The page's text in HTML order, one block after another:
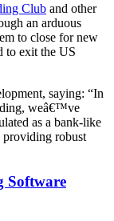
Club and other
an arduous
to close for new
to exit the US
saying: “In
weâ€™ve
as a bank-like
providing robust
Software